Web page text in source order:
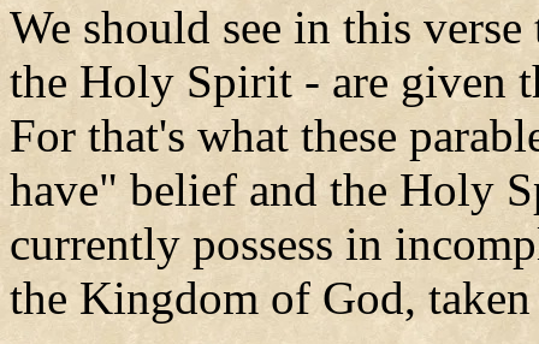
We should see in this
the Holy Spirit - are given
For that's what these
have" belief and the Holy
currently possess in
the Kingdom of God,